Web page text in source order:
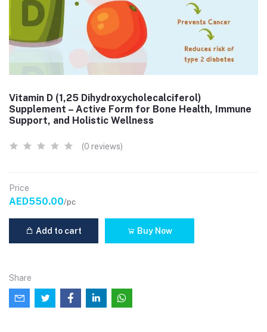
Vitamin D (1,25 Dihydroxycholecalciferol)
Supplement – Active Form for Bone Health, Immune
Support, and Holistic Wellness
(0 reviews)
Price
AED550.00/pc
Add to cart Buy Now
Share